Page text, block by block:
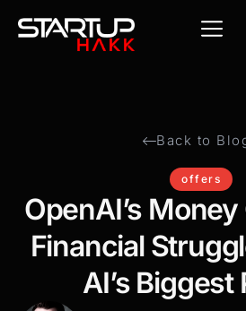
Back to
offers
OpenAI’s
Financial
AI’s Biggest